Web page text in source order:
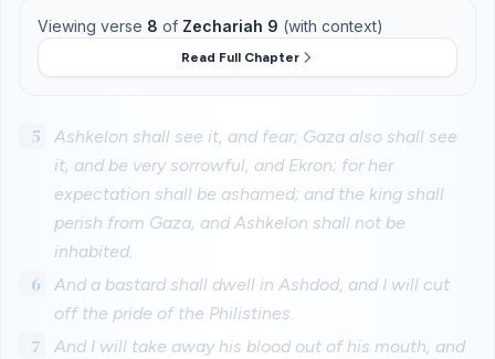
Viewing verse 8 of Zechariah 9 (with context)
Read Full Chapter
5
Ashkelon shall see it, and fear; Gaza also shall see
it, and be very sorrowful, and Ekron; for her
expectation shall be ashamed; and the king shall
perish from Gaza, and Ashkelon shall not be
inhabited.
6
And a bastard shall dwell in Ashdod, and I will cut
off the pride of the Philistines.
7
And I will take away his blood out of his mouth, and